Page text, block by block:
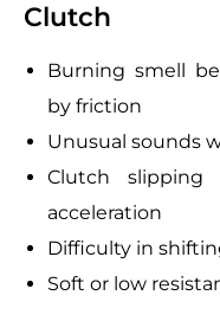
Clutch
Burning smell
by friction
Unusual sounds
Clutch slipping
acceleration
Difficulty in
Soft or low